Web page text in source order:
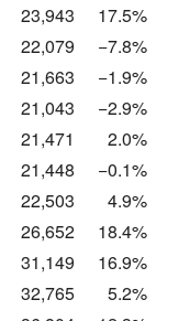
23,943
17.5%
22,079
−7.8%
21,663
−1.9%
21,043
−2.9%
21,471
2.0%
21,448
−0.1%
22,503
4.9%
26,652
18.4%
31,149
16.9%
32,765
5.2%